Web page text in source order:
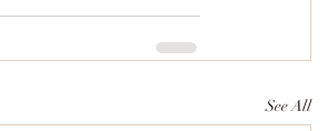
See All